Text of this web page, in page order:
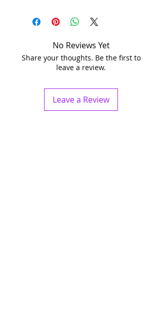
No Reviews Yet
Share your thoughts. Be the first to
leave a review.
Leave a Review